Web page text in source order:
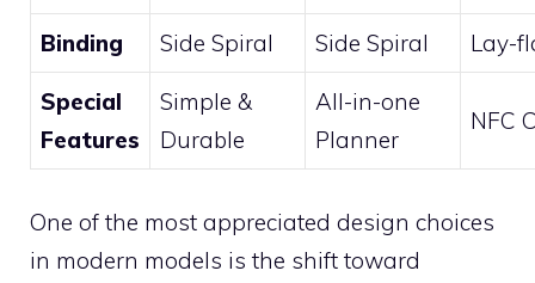
Binding Side Spiral Side Spiral Lay-
Special
Features
Simple &
Durable
All-in-one
Planner
NFC
One of the most appreciated design choices
in modern models is the shift toward